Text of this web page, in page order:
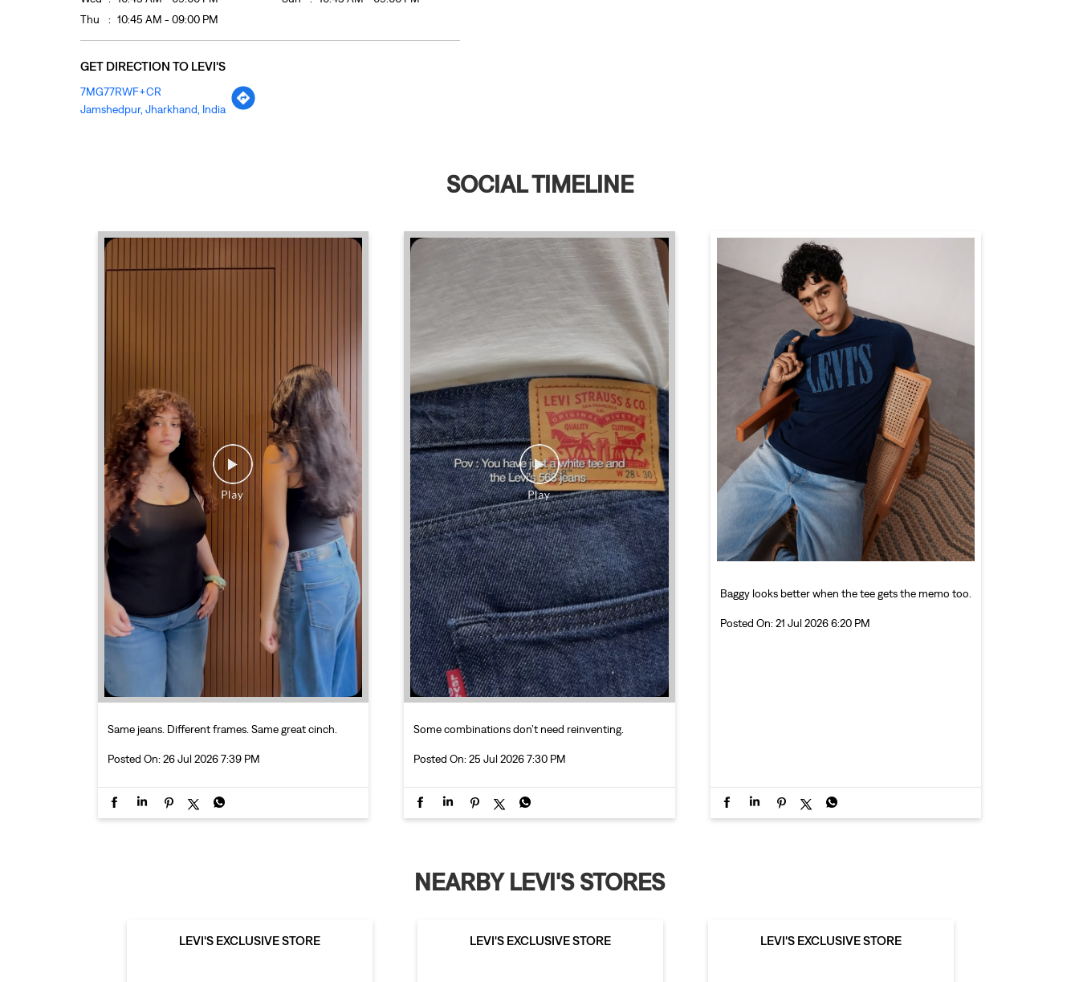
Thu
10:45 AM - 09:00 PM
GET DIRECTION TO LEVI'S
7MG77RWF+CR
Jamshedpur, Jharkhand, India
SOCIAL TIMELINE
Same jeans. Different frames. Same great cinch.
Posted On: 26 Jul 2026 7:39 PM
Some combinations don’t need reinventing.
Posted On: 25 Jul 2026 7:30 PM
Baggy looks better when the tee gets the memo too.
Posted On: 21 Jul 2026 6:20 PM
NEARBY LEVI'S STORES
LEVI'S EXCLUSIVE STORE LEVI'S EXCLUSIVE STORE LEVI'S EXCLUSIVE STORE